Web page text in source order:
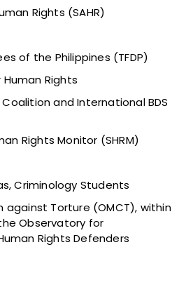
Rights (SAHR)
of the Philippines (TFDP)
Rights
Coalition and International BDS
Rights Monitor (SHRM)
Criminology Students
against Torture (OMCT), within
Observatory for
Rights Defenders